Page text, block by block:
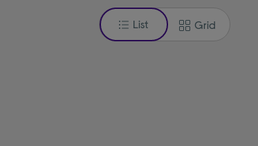
List Grid